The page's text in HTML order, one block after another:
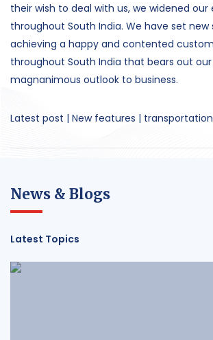
their wish to deal with us, we widened our
throughout South India. We have set new
achieving a happy and contented
throughout South India that bears out
magnanimous outlook to business.
Latest post | New features | transportation
News & Blogs
Latest Topics